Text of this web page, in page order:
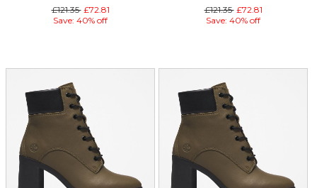
£121.35 £72.81
Save: 40% off
£121.35 £72.81
Save: 40% off